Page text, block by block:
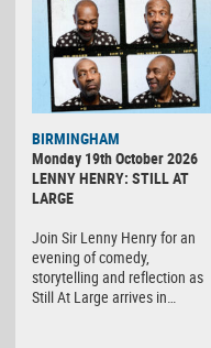
BIRMINGHAM
Monday 19th October 2026
LENNY HENRY: STILL AT
LARGE
Join Sir Lenny Henry for an
evening of comedy,
storytelling and reflection as
Still At Large arrives in…